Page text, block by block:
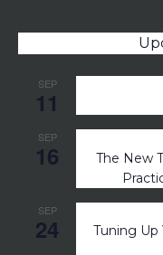
SEP
11
SEP
16
The New
SEP
24
Tuning Up